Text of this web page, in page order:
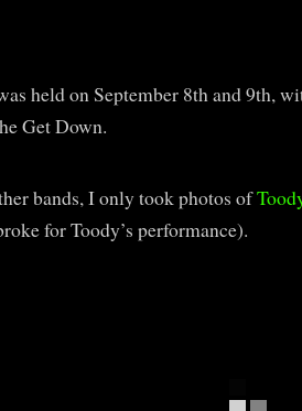
held on September 8th and 9th,
Get Down.
bands, I only took photos of
for Toody’s performance).